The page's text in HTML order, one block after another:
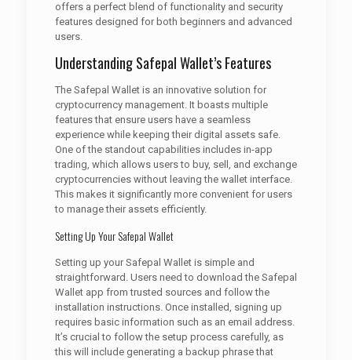
offers a perfect blend of functionality and security
features designed for both beginners and advanced
users.
Understanding Safepal Wallet’s Features
The Safepal Wallet is an innovative solution for
cryptocurrency management. It boasts multiple
features that ensure users have a seamless
experience while keeping their digital assets safe.
One of the standout capabilities includes in-app
trading, which allows users to buy, sell, and exchange
cryptocurrencies without leaving the wallet interface.
This makes it significantly more convenient for users
to manage their assets efficiently.
Setting Up Your Safepal Wallet
Setting up your Safepal Wallet is simple and
straightforward. Users need to download the Safepal
Wallet app from trusted sources and follow the
installation instructions. Once installed, signing up
requires basic information such as an email address.
It’s crucial to follow the setup process carefully, as
this will include generating a backup phrase that